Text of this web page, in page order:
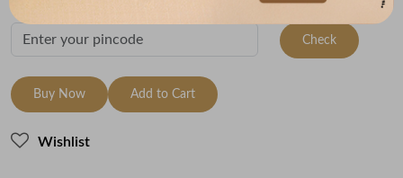
Check
Buy Now Add to Cart
Wishlist